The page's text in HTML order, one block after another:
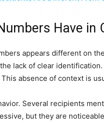
Have in
appears different on
lack of clear
absence of context is
Several recipients
but they are